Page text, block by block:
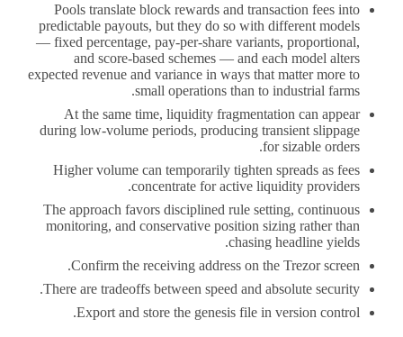
Pools translate block rewards and transaction fees into
predictable payouts, but they do so with different models
— fixed percentage, pay-per-share variants, proportional,
and score-based schemes — and each model alters
expected revenue and variance in ways that matter more to
small operations than to industrial farms.
At the same time, liquidity fragmentation can appear
during low-volume periods, producing transient slippage
for sizable orders.
Higher volume can temporarily tighten spreads as fees
concentrate for active liquidity providers.
The approach favors disciplined rule setting, continuous
monitoring, and conservative position sizing rather than
chasing headline yields.
Confirm the receiving address on the Trezor screen.
There are tradeoffs between speed and absolute security.
Export and store the genesis file in version control.